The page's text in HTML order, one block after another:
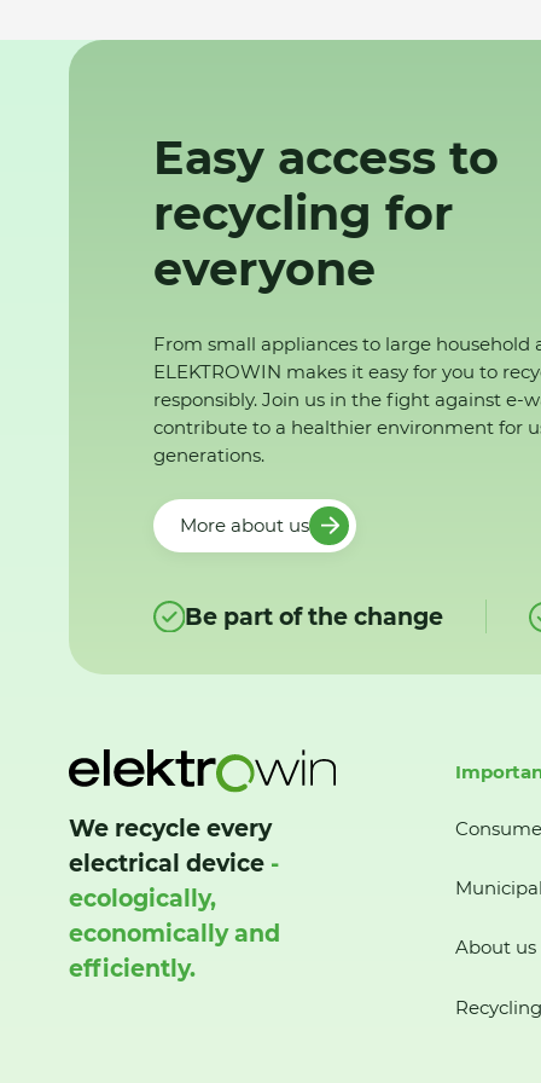
Easy access to
recycling for
everyone
From small appliances to large household
ELEKTROWIN makes it easy for you to
responsibly. Join us in the fight against e-
contribute to a healthier environment for
generations.
More about us
Be part of the change
We recycle every
electrical device -
ecologically,
economically and
efficiently.
About us